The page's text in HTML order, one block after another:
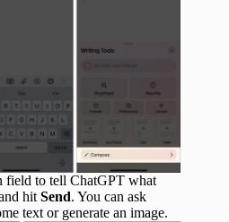
field to tell ChatGPT what
hit Send. You can ask
text or generate an image.